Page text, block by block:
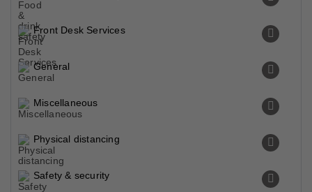
Front Desk Services
General
Miscellaneous
Physical distancing
Safety & security